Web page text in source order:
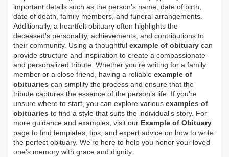
important details such as the person's name, date of birth,
date of death, family members, and funeral arrangements.
Additionally, a heartfelt obituary often highlights the
deceased's personality, achievements, and contributions to
their community. Using a thoughtful example of obituary can
provide structure and inspiration to create a compassionate
and personalized tribute. Whether you’re writing for a family
member or a close friend, having a reliable example of
obituaries can simplify the process and ensure that the
tribute captures the essence of the person’s life. If you're
unsure where to start, you can explore various examples of
obituaries to find a style that suits the individual's story. For
more guidance and examples, visit our Example of Obituary
page to find templates, tips, and expert advice on how to write
the perfect obituary. We’re here to help you honor your loved
one’s memory with grace and dignity.